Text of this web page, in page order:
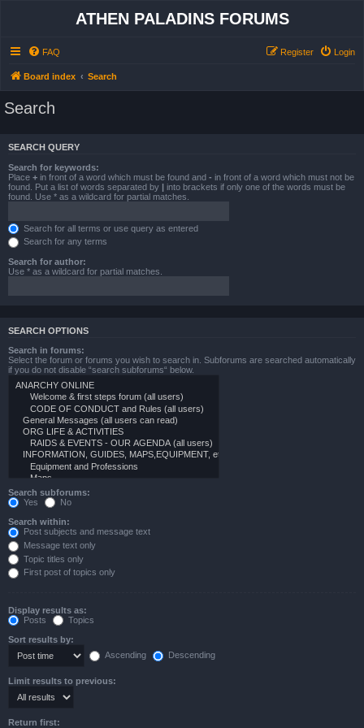
ATHEN PALADINS FORUMS
FAQ Login
Register
Board index Search
Search
SEARCH QUERY
Search for keywords:
Place + in front of a word which must be found and - in front of a word which must not be
found. Put a list of words separated by | into brackets if only one of the words must be
found. Use * as a wildcard for partial matches.
Search for all terms or use query as entered
Search for any terms
Search for author:
Use * as a wildcard for partial matches.
SEARCH OPTIONS
Search in forums:
Select the forum or forums you wish to search in. Subforums are searched automatically
if you do not disable “search subforums“ below.
Search subforums:
Yes
No
Search within:
Post subjects and message text
Message text only
Topic titles only
First post of topics only
Display results as:
Posts
Topics
Sort results by:
Ascending
Descending
Limit results to previous:
Return first: